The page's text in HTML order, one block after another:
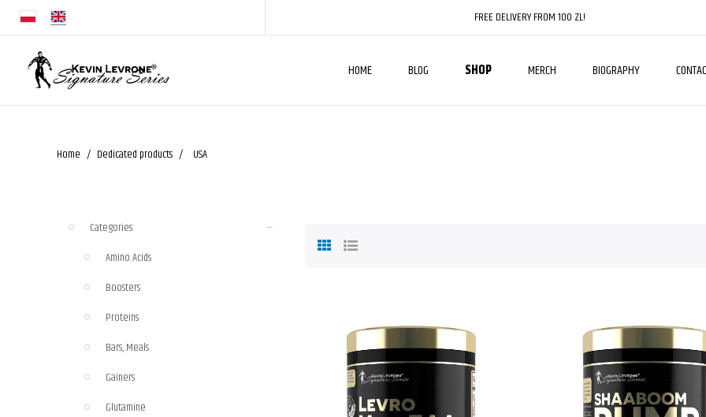
FREE DELIVERY FROM 100 ZL!
HOME BLOG SHOP MERCH BIOGRAPHY
Home Dedicated products USA
Categories
Amino Acids
Boosters
Proteins
Bars, Meals
Gainers
Glutamine